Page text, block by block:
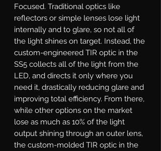
Focused. Traditional optics like
reflectors or simple lenses lose light
internally and to glare, so not all of
the light shines on target. Instead, the
custom-engineered TIR optic in the
SS5 collects all of the light from the
LED, and directs it only where you
need it, drastically reducing glare and
improving total efficiency. From there,
while other options on the market
lose as much as 10% of the light
output shining through an outer lens,
the custom-molded TIR optic in the